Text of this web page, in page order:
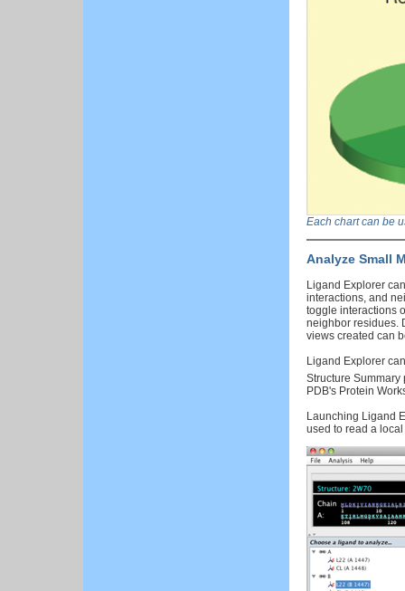
Each chart can be
Analyze Small
Ligand Explorer
interactions, and
toggle interactions
neighbor residues.
views created can
Ligand Explorer
Structure
PDB's Protein
Launching Ligand
used to read a